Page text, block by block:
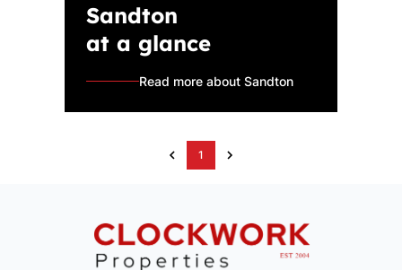
Sandton
at a glance
Read more about Sandton
1